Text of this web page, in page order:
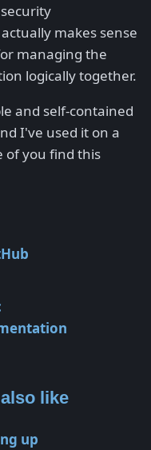
makes sense
managing the
logically together.
and self-contained
I've used it on a
of you find this
like
up